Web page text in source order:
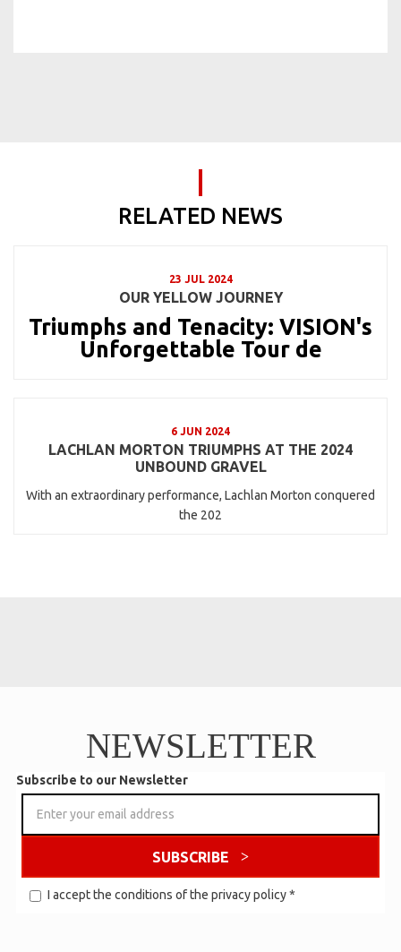
RELATED NEWS
23 JUL 2024
OUR YELLOW JOURNEY
Triumphs and Tenacity: VISION's
Unforgettable Tour de
6 JUN 2024
LACHLAN MORTON TRIUMPHS AT THE 2024
UNBOUND GRAVEL
With an extraordinary performance, Lachlan Morton conquered
the 202
NEWSLETTER
Subscribe to our Newsletter
SUBSCRIBE
I accept the conditions of the privacy policy*